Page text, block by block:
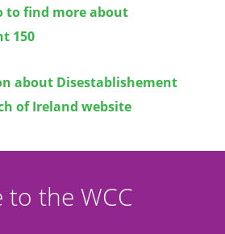
to find more about
150
about Disestablishement
of Ireland website
to the WCC